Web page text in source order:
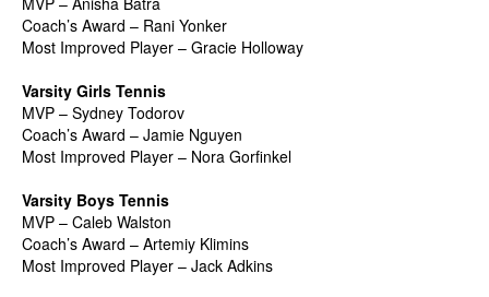
Coach’s Award – Rani Yonker
Most Improved Player – Gracie Holloway
Varsity Girls Tennis
MVP – Sydney Todorov
Coach’s Award – Jamie Nguyen
Most Improved Player – Nora Gorfinkel
Varsity Boys Tennis
MVP – Caleb Walston
Coach’s Award – Artemiy Klimins
Most Improved Player – Jack Adkins